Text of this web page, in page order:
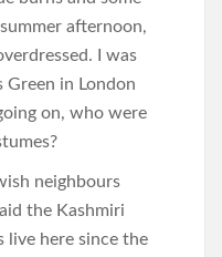
afternoon,
I was
in London
on, who were
neighbours
the Kashmiri
live here since the